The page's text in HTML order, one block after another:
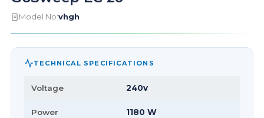
Model No:vhgh
TECHNICAL SPECIFICATIONS
Voltage 240v
Power 1180 W